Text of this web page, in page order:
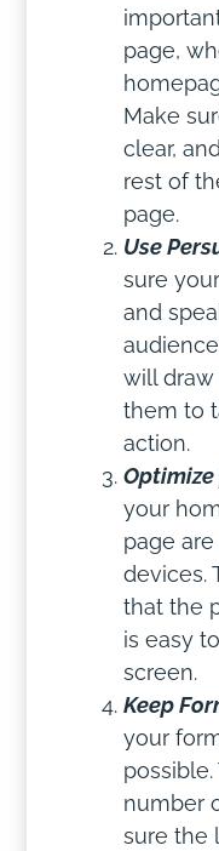
page,
Make
clear,
rest of
page.
Use
sure
and
will
them to
action.
your
page
devices.
that the
is easy
screen.
Keep
your
number
sure the